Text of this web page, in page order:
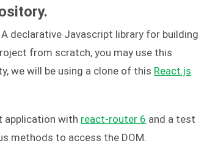
A declarative Javascript library for building
from scratch, you may use this
we will be using a clone of this React.js
application with react-router 6 and a test
methods to access the DOM.